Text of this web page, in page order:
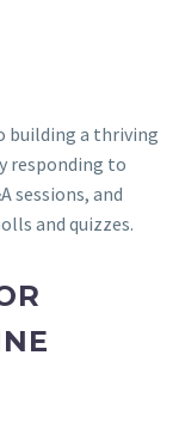
building a thriving
responding to
sessions, and
and quizzes.